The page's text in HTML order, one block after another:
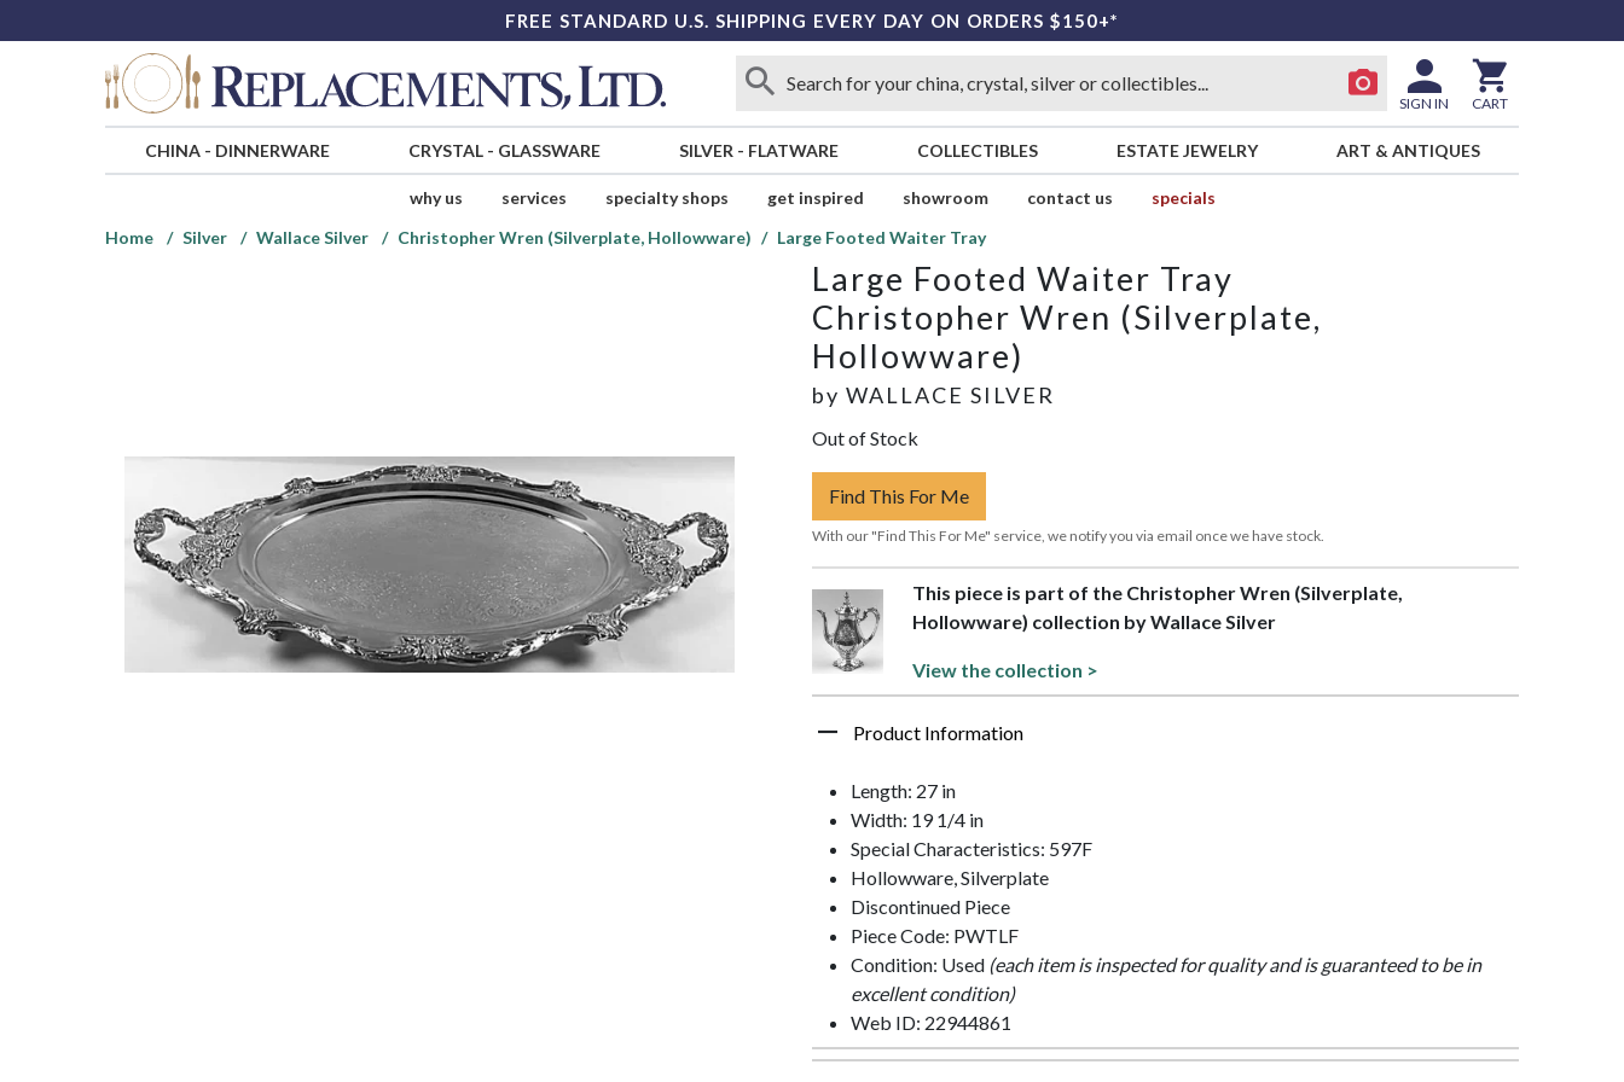
FREE STANDARD U.S. SHIPPING EVERY DAY ON ORDERS $150+*
SIGN IN CART
CHINA- DINNERWARE CRYSTAL- GLASSWARE SILVER - FLATWARE COLLECTIBLES ESTATE JEWELRY ART & ANTIQUES
why us services specialty shops get inspired showroom contact us
specials
Home
Silver Wallace Silver Christopher Wren (Silverplate, Hollowware) Large Footed Waiter Tray
Large Footed Waiter Tray
Christopher Wren (Silverplate,
Hollowware)
by WALLACE SILVER
Out of Stock
Find This For Me
With our "Find This For Me" service, we notify you via email once we have stock.
This piece is part of the Christopher Wren (Silverplate,
Hollowware) collection by Wallace Silver
View the collection >
Product Information
Length: 27 in
Width: 19 1/4 in
Special Characteristics: 597F
Hollowware, Silverplate
Discontinued Piece
Piece Code: PWTLF
Condition: Used (each item is inspected for quality and is guaranteed to be in
excellent condition)
Web ID: 22944861